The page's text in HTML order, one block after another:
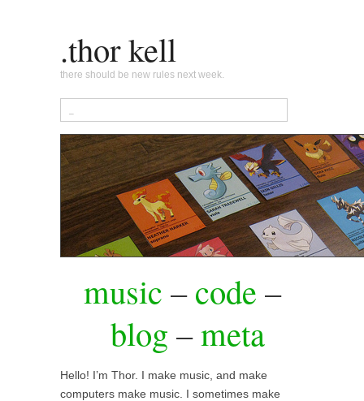
.thor kell
there should be new rules next week.
music –code –
blog –meta
Hello! I’m Thor. I make music, and make
computers make music. I sometimes make